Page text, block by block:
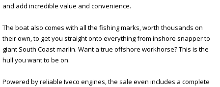
and add incredible value and convenience.
The boat also comes with all the fishing marks, worth thousands on
their own, to get you straight onto everything from inshore snapper to
giant South Coast marlin. Want a true offshore workhorse? This is the
hull you want to be on.
Powered by reliable Iveco engines, the sale even includes a complete